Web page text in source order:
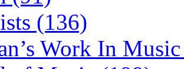
(136)
Work In